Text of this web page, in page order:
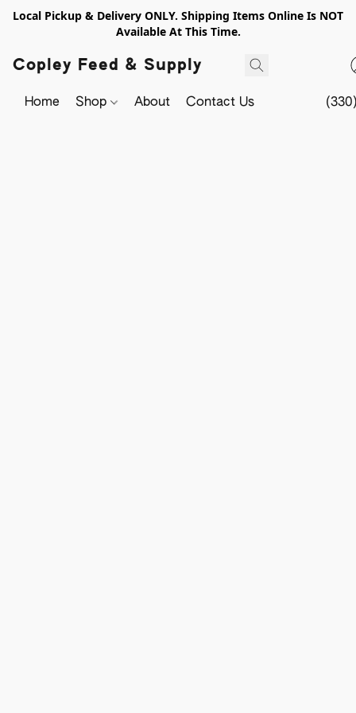
Local Pickup & Delivery ONLY. Shipping Items Online Is NOT
Available At This Time.
Copley Feed & Supply
Home Shop About Contact Us